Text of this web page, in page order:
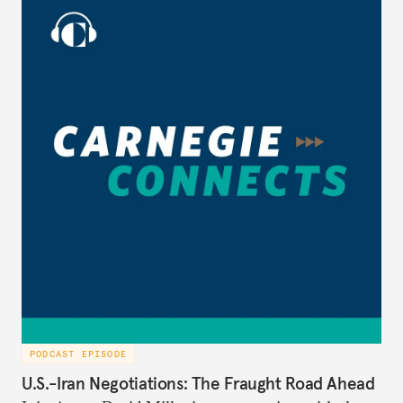
PODCAST EPISODE
U.S.-Iran Negotiations: The Fraught Road Ahead